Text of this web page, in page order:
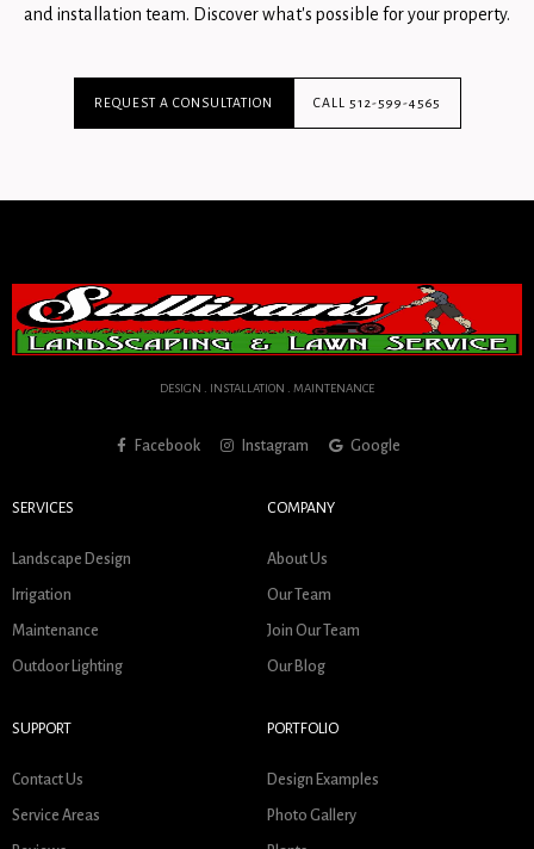
and installation team. Discover what's possible for your property.
REQUEST A CONSULTATION CALL 512-599-4565
DESIGN . INSTALLATION . MAINTENANCE
Facebook Instagram Google
SERVICES
Landscape Design
Irrigation
Maintenance
Outdoor Lighting
COMPANY
About Us
Our Team
Join Our Team
Our Blog
SUPPORT
Contact Us
Service Areas
PORTFOLIO
Design Examples
Photo Gallery